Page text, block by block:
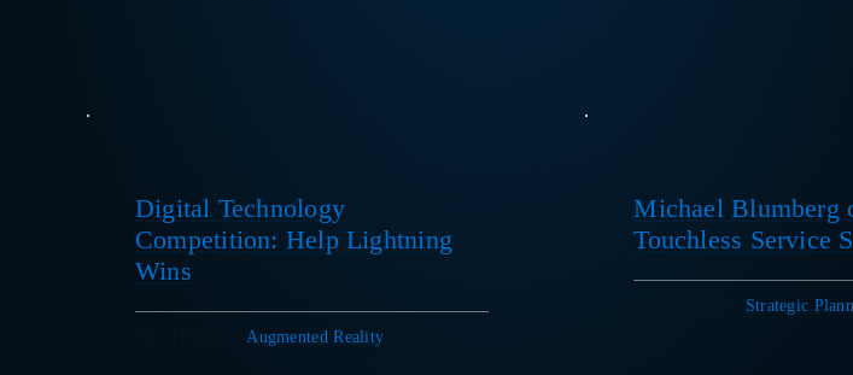
Digital Technology
Competition: Help Lightning
Wins
Augmented Reality
Michael Blumberg
Touchless Service
Strategic